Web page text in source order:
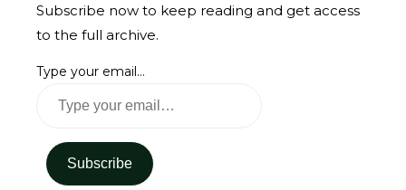
Subscribe now to keep reading and get access
to the full archive.
Type your email…
Subscribe